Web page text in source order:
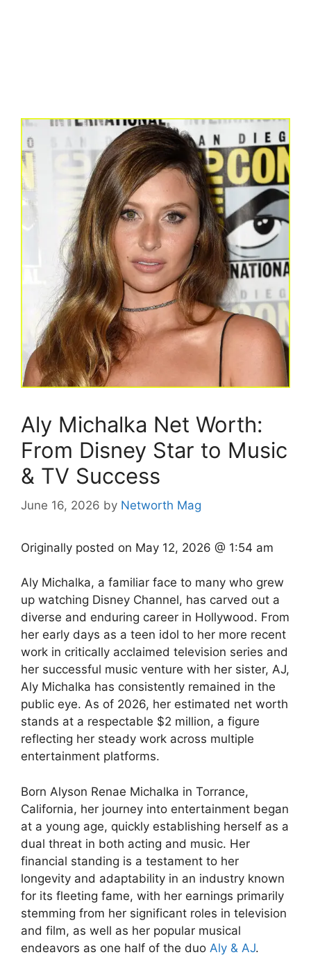
Aly Michalka Net Worth:
From Disney Star to Music
& TV Success
June 16, 2026 by Networth Mag
Originally posted on May 12, 2026 @ 1:54 am
Aly Michalka, a familiar face to many who grew
up watching Disney Channel, has carved out a
diverse and enduring career in Hollywood. From
her early days as a teen idol to her more recent
work in critically acclaimed television series and
her successful music venture with her sister, AJ,
Aly Michalka has consistently remained in the
public eye. As of 2026, her estimated net worth
stands at a respectable $2 million, a figure
reflecting her steady work across multiple
entertainment platforms.
Born Alyson Renae Michalka in Torrance,
California, her journey into entertainment began
at a young age, quickly establishing herself as a
dual threat in both acting and music. Her
financial standing is a testament to her
longevity and adaptability in an industry known
for its fleeting fame, with her earnings primarily
stemming from her significant roles in television
and film, as well as her popular musical
endeavors as one half of the duo Aly & AJ.